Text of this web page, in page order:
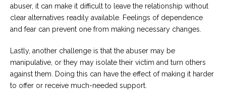
abuser, it can make it difficult to leave the relationship without
clear alternatives readily available. Feelings of dependence
and fear can prevent one from making necessary changes.
Lastly, another challenge is that the abuser may be
manipulative, or they may isolate their victim and turn others
against them. Doing this can have the effect of making it harder
to offer or receive much-needed support.